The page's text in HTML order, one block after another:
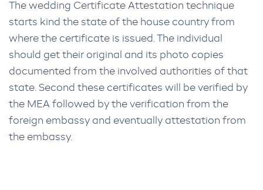
The wedding Certificate Attestation technique
starts kind the state of the house country from
where the certificate is issued. The individual
should get their original and its photo copies
documented from the involved authorities of that
state. Second these certificates will be verified by
the MEA followed by the verification from the
foreign embassy and eventually attestation from
the embassy.